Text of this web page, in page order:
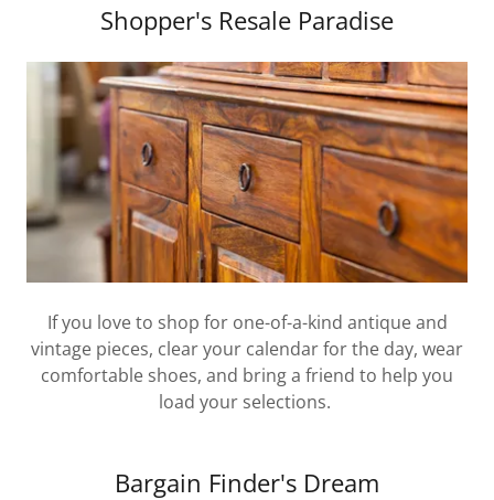
Shopper's Resale Paradise
If you love to shop for one-of-a-kind antique and
vintage pieces, clear your calendar for the day, wear
comfortable shoes, and bring a friend to help you
load your selections.
Bargain Finder's Dream